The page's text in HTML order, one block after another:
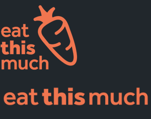
Supported Diets
Pricing
For Professionals